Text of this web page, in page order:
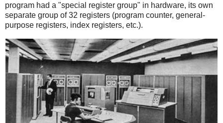
program had a "special register group" in hardware, its own
separate group of 32 registers (program counter, general-
purpose registers, index registers, etc.).